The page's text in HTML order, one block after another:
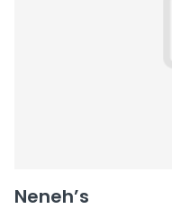
Neneh’s